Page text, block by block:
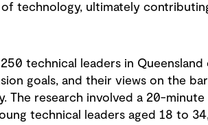
technology, ultimately
technical leaders in
goals, and their views on the
The research involved a 20-
technical leaders aged 18 to